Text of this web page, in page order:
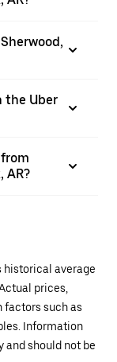
the Uber
AR?
historical average
prices,
factors such as
Information
and should not be